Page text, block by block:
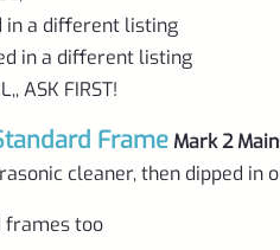
in a different listing
in a different listing
ASK FIRST!
Frame Mark 2
cleaner, then dipped in
frames too